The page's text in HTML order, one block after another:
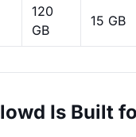
120
GB
15 GB
Is Built